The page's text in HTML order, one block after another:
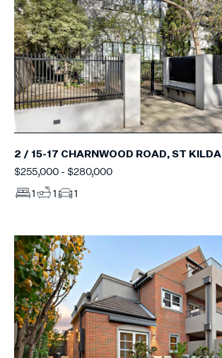
2 / 15-17 CHARNWOOD ROAD, ST KILDA
$255,000 - $280,000
1
1 1